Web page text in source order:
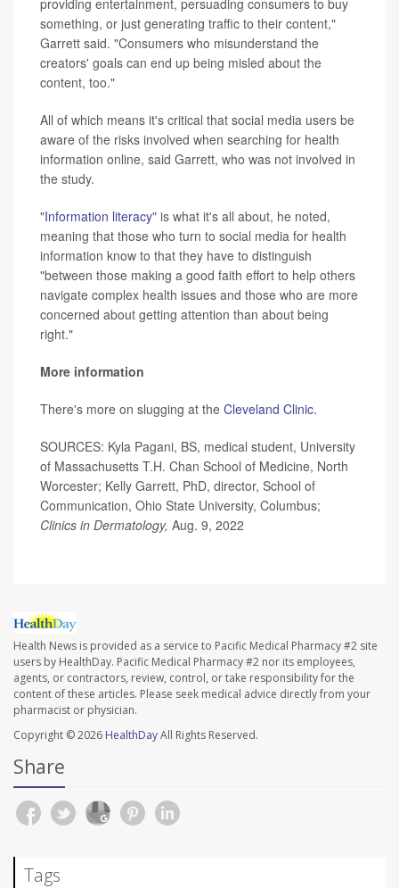
providing entertainment, persuading consumers to buy
something, or just generating traffic to their content,"
Garrett said. "Consumers who misunderstand the
creators' goals can end up being misled about the
content, too."
All of which means it's critical that social media users be
aware of the risks involved when searching for health
information online, said Garrett, who was not involved in
the study.
"Information literacy" is what it's all about, he noted,
meaning that those who turn to social media for health
information know to that they have to distinguish
"between those making a good faith effort to help others
navigate complex health issues and those who are more
concerned about getting attention than about being
right."
More information
There's more on slugging at the Cleveland Clinic.
SOURCES: Kyla Pagani, BS, medical student, University
of Massachusetts T.H. Chan School of Medicine, North
Worcester; Kelly Garrett, PhD, director, School of
Communication, Ohio State University, Columbus;
Clinics in Dermatology, Aug. 9, 2022
Health News is provided as a service to Pacific Medical Pharmacy #2 site
users by HealthDay. Pacific Medical Pharmacy #2 nor its employees,
agents, or contractors, review, control, or take responsibility for the
content of these articles. Please seek medical advice directly from your
pharmacist or physician.
Copyright © 2026 HealthDayAll Rights Reserved.
Share
Tags